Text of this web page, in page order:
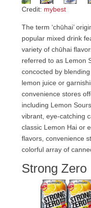
Credit: mybest
The term ‘chūhai’
popular mixed drink
variety of chūhai
referred to as Lemon
concocted by
lemon juice or
convenience stores
including Lemon
vibrant, eye-catching
classic Lemon Hai or
flavors, convenience
colorful array of
Strong Zero